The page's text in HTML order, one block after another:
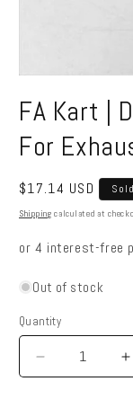
1
in
modal
FA Kart |
For
Regular
price
$17.14 USD
Shipping calculated at
Out of stock
Quantity
Quantity
Decrease
quantity